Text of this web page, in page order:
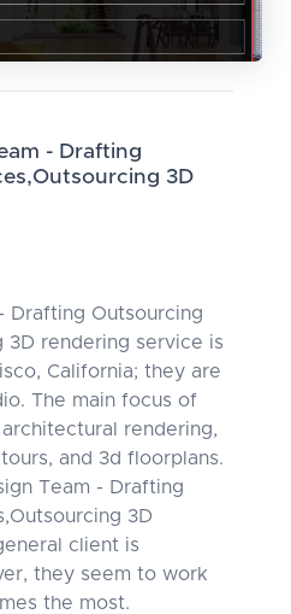
- Drafting
3D
Drafting Outsourcing
3D rendering service is
California; they are
The main focus of
rendering,
and 3d floorplans.
Team - Drafting
3D
client is
they seem to work
the most.